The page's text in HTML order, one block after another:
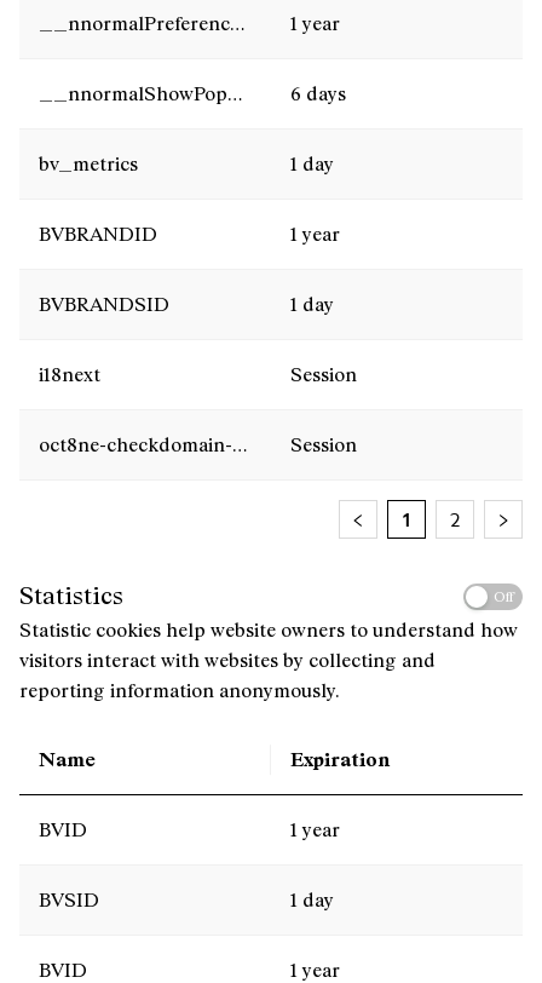
__nnormalPreferencesCookies 1 year
__nnormalShowPopUpNews 6 days
bv_metrics 1 day
BVBRANDID 1 year
BVBRANDSID 1 day
i18next Session
oct8ne-checkdomain-result Session
1 2
Statistics Off
Statistic cookies help website owners to understand how
visitors interact with websites by collecting and
reporting information anonymously.
Name Expiration
BVID 1 year
BVSID 1 day
BVID 1 year